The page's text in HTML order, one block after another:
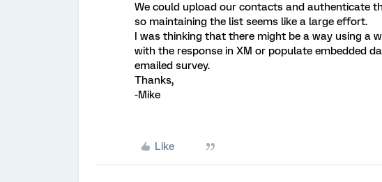
We could upload our contacts and authenticate
so maintaining the list seems like a large effort.
I was thinking that there might be a way using a
with the response in XM or populate embedded
emailed survey.
Thanks,
-Mike
Like